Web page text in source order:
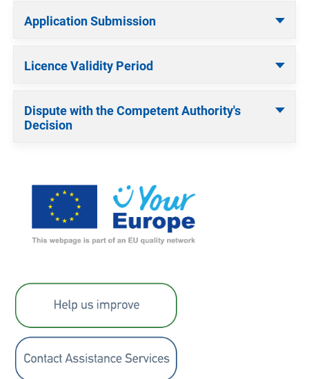
Application Submission
Licence Validity Period
Dispute with the Competent Authority's
Decision